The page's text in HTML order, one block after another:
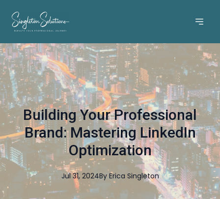
Building Your Professional
Brand: Mastering LinkedIn
Optimization
Jul 31, 2024By Erica Singleton